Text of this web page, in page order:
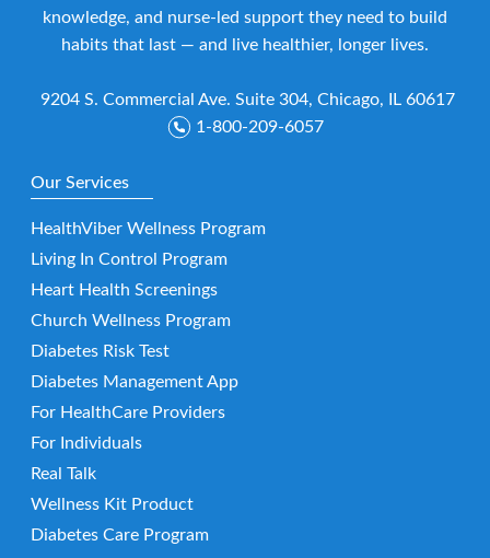
knowledge, and nurse-led support they need to build
habits that last — and live healthier, longer lives.
9204 S. Commercial Ave. Suite 304, Chicago, IL 60617
1-800-209-6057
Our Services
HealthViber Wellness Program
Living In Control Program
Heart Health Screenings
Church Wellness Program
Diabetes Risk Test
Diabetes Management App
For HealthCare Providers
For Individuals
Real Talk
Wellness Kit Product
Diabetes Care Program